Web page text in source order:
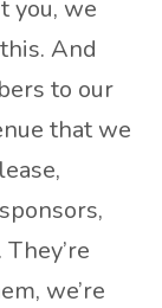
you, we
And
to our
that we
we’re